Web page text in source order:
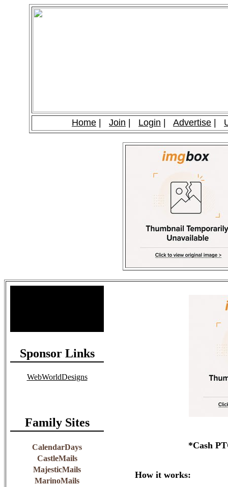
Home Join Login Advertise
Sponsor Links
WebWorldDesigns
Family Sites
CalendarDays
CastleMails
MajesticMails
MarinoMails
*Cash
How it works: